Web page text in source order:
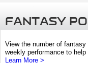
FANTASY
View the number of
weekly performance to
Learn More >